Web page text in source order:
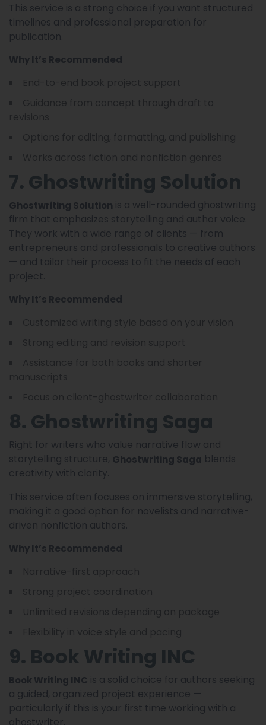
This service is a strong choice if you want structured
timelines and professional preparation for
publication.
Why It’s Recommended
7. Ghostwriting Solution
Ghostwriting Solution is a well-rounded ghostwriting
firm that emphasizes storytelling and author voice.
They work with a wide range of clients — from
entrepreneurs and professionals to creative authors
— and tailor their process to fit the needs of each
project.
Why It’s Recommended
8. Ghostwriting Saga
Right for writers who value narrative flow and
storytelling structure, Ghostwriting Saga blends
creativity with clarity.
This service often focuses on immersive storytelling,
making it a good option for novelists and narrative-
driven nonfiction authors.
Why It’s Recommended
9. Book Writing INC
Book Writing INC is a solid choice for authors seeking
a guided, organized project experience —
particularly if this is your first time working with a
ghostwriter.